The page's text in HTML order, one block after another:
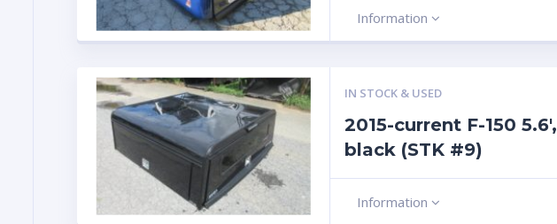
Information
IN STOCK & USED
2015-current F-150 5.6′,
black (STK #9)
Information